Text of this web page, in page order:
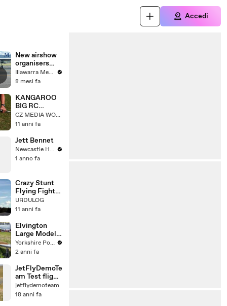
Accedi
New airshow
organisers
take to the
skies abover
Illawarra Mercury
8 mesi fa
KANGAROO
BIG RC
SCALE
MODEL
FROM
FIBERCLASSI
CS / FLIGHT
DEMONSTRA
*1080p50
CZ MEDIA WORLD
11 anni fa
Jett Bennet
Newcastle Herald
1 anno fa
Crazy Stunt
Flying Fighter
Jets - Air
Show
URDULOG
11 anni fa
Elvington
Large Model
Airshow
Yorkshire Post
2 anni fa
JetFlyDemoTe
am Test flight
in Molinella
23-2-2008
jetflydemoteam
18 anni fa